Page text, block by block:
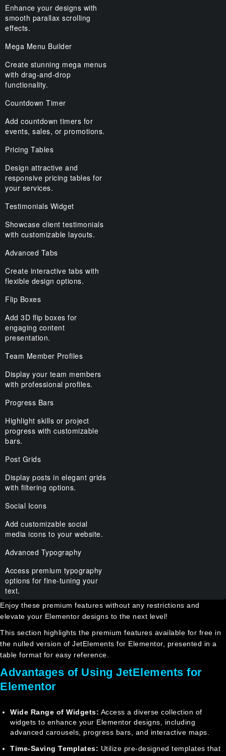
Enhance your designs with
smooth parallax scrolling
effects.
Mega Menu Builder
Create stunning mega menus
with drag-and-drop
functionality.
Countdown Timer
Add countdown timers for
events, sales, or promotions.
Pricing Tables
Design attractive and
responsive pricing tables for
your services.
Testimonials Widget
Showcase client testimonials
with customizable layouts.
Advanced Tabs
Create interactive tabs with
flexible design options.
Flip Boxes
Add 3D flip boxes for
engaging content
presentation.
Team Member Profiles
Display your team members
with professional profiles.
Progress Bars
Highlight skills or project
progress with customizable
bars.
Post Grids
Display posts in elegant grids
with filtering options.
Social Icons
Add customizable social
media icons to your website.
Advanced Typography
Access premium typography
options for fine-tuning your
text.
Enjoy these premium features without any restrictions and
elevate your Elementor designs to the next level!
This section highlights the premium features available for free in
the nulled version of JetElements for Elementor, presented in a
table format for easy reference.
Advantages of Using JetElements for
Elementor
Wide Range of Widgets: Access a diverse collection of
widgets to enhance your Elementor designs, including
advanced carousels, progress bars, and interactive maps.
Time-Saving Templates: Utilize pre-designed templates that